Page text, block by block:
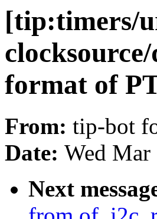
[tip:timers/
format of
From: tip-bot
Date: Wed
Next